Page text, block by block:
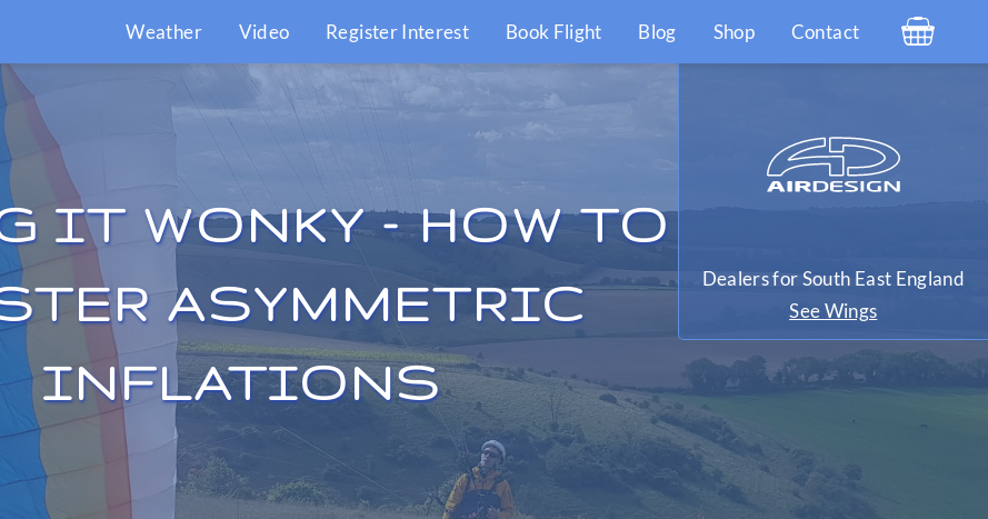
Weather Video Register Interest Book Flight Blog Shop Contact
Dealers for South East England
See Wings
IT WONKY – HOW TO
ASYMMETRIC
INFLATIONS